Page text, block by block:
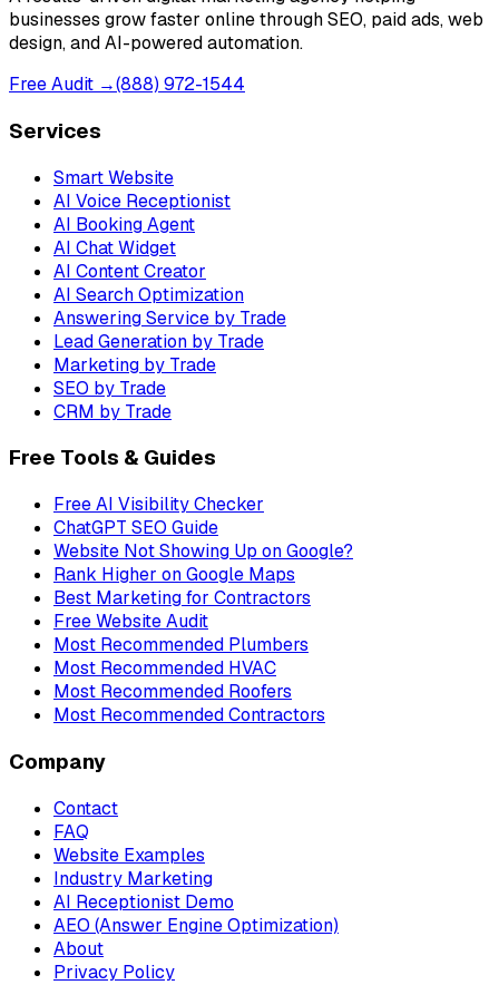
businesses grow faster online through SEO, paid ads, web
design, and AI-powered automation.
Free Audit →(888) 972-1544
Services
Smart Website
AI Voice Receptionist
AI Booking Agent
AI Chat Widget
AI Content Creator
AI Search Optimization
Answering Service by Trade
Lead Generation by Trade
Marketing by Trade
SEO by Trade
CRM by Trade
Free Tools & Guides
Free AI Visibility Checker
ChatGPT SEO Guide
Website Not Showing Up on Google?
Rank Higher on Google Maps
Best Marketing for Contractors
Free Website Audit
Most Recommended Plumbers
Most Recommended HVAC
Most Recommended Roofers
Most Recommended Contractors
Company
Contact
FAQ
Website Examples
Industry Marketing
AI Receptionist Demo
AEO (Answer Engine Optimization)
About
Privacy Policy